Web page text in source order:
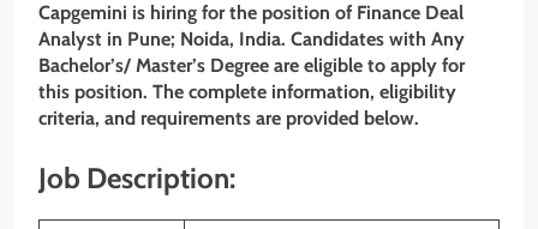
Capgemini is hiring for the position of Finance Deal
Analyst in Pune; Noida, India. Candidates with Any
Bachelor’s/ Master’s Degree are eligible to apply for
this position. The complete information, eligibility
criteria, and requirements are provided below.
Job Description: